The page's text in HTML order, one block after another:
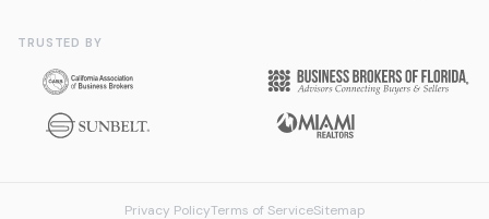
TRUSTED BY
Privacy PolicyTerms of ServiceSitemap